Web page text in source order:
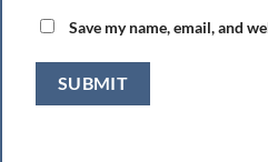
Save my name, email, and